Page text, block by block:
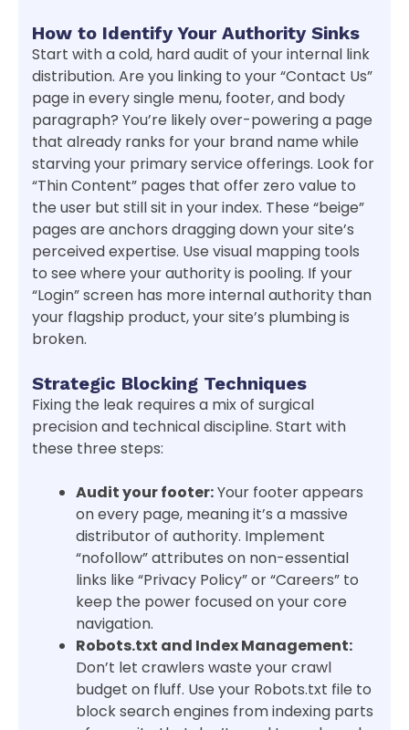
How to Identify Your Authority Sinks
Start with a cold, hard audit of your internal link
distribution. Are you linking to your “Contact Us”
page in every single menu, footer, and body
paragraph? You’re likely over-powering a page
that already ranks for your brand name while
starving your primary service offerings. Look for
“Thin Content” pages that offer zero value to
the user but still sit in your index. These “beige”
pages are anchors dragging down your site’s
perceived expertise. Use visual mapping tools
to see where your authority is pooling. If your
“Login” screen has more internal authority than
your flagship product, your site’s plumbing is
broken.
Strategic Blocking Techniques
Fixing the leak requires a mix of surgical
precision and technical discipline. Start with
these three steps:
Audit your footer:Your footer appears
on every page, meaning it’s a massive
distributor of authority. Implement
“nofollow” attributes on non-essential
links like “Privacy Policy” or “Careers” to
keep the power focused on your core
navigation.
Robots.txt and Index Management:
Don’t let crawlers waste your crawl
budget on fluff. Use your Robots.txt file to
block search engines from indexing parts